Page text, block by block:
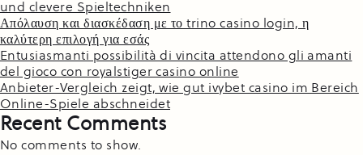
und clevere Spieltechniken
Απόλαυση και διασκέδαση με το trino casino login, η
καλύτερη επιλογή για εσάς
Entusiasmanti possibilità di vincita attendono gli amanti
del gioco con royalstiger casino online
Anbieter-Vergleich zeigt, wie gut ivybet casino im Bereich
Online-Spiele abschneidet
Recent Comments
No comments to show.